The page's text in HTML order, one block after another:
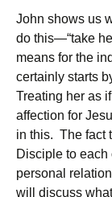
John shows us
do this—“take
means for the
certainly starts
Treating her as
affection for
in this. The fact
Disciple to each
personal
will discuss